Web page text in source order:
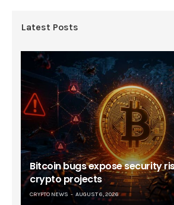
Latest Posts
Bitcoin bugs expose security
crypto projects
CRYPTO NEWS AUGUST 6, 2026